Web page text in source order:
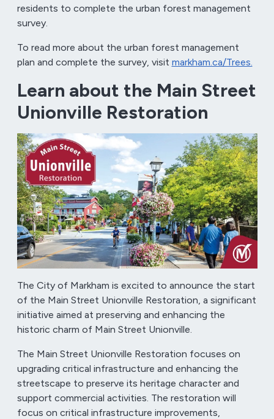
residents to complete the urban forest management
survey.
To read more about the urban forest management
plan and complete the survey, visit markham.ca/Trees.
Learn about the Main Street
Unionville Restoration
The City of Markham is excited to announce the start
of the Main Street Unionville Restoration, a significant
initiative aimed at preserving and enhancing the
historic charm of Main Street Unionville.
The Main Street Unionville Restoration focuses on
upgrading critical infrastructure and enhancing the
streetscape to preserve its heritage character and
support commercial activities. The restoration will
focus on critical infrastructure improvements,